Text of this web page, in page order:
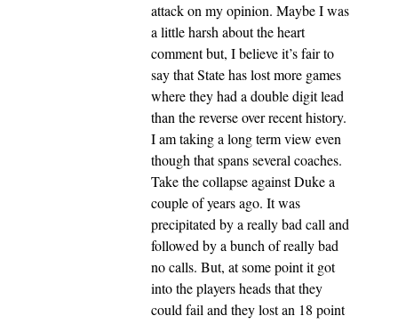
attack on my opinion. Maybe I was
a little harsh about the heart
comment but, I believe it’s fair to
say that State has lost more games
where they had a double digit lead
than the reverse over recent history.
I am taking a long term view even
though that spans several coaches.
Take the collapse against Duke a
couple of years ago. It was
precipitated by a really bad call and
followed by a bunch of really bad
no calls. But, at some point it got
into the players heads that they
could fail and they lost an 18 point